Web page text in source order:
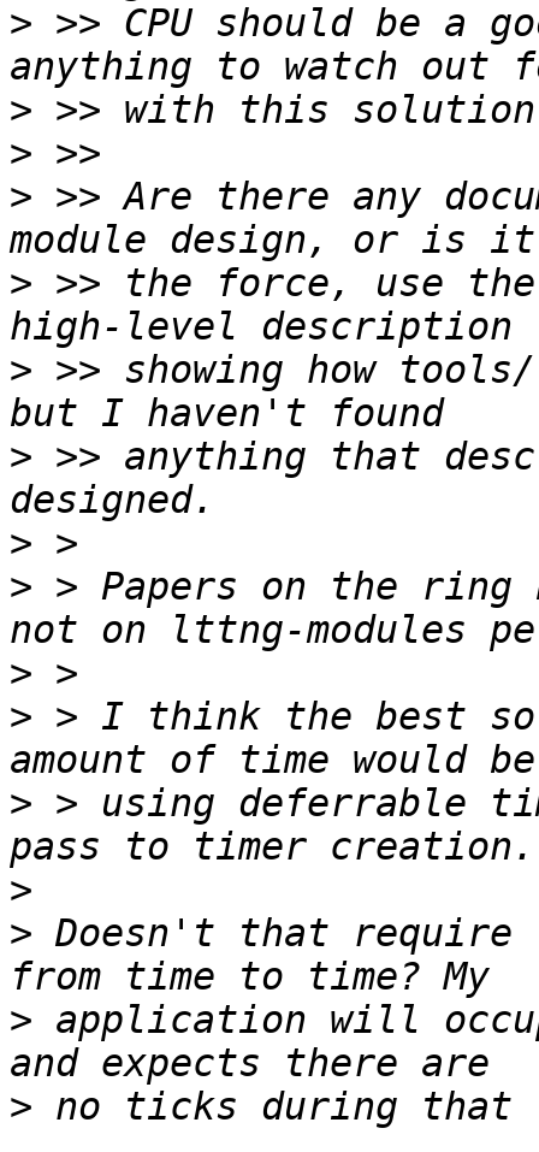
> >> CPU should be a
>
>
> >> Are there any
> >> the force, use the
> >> showing how
> >> anything that
>
> > Papers on the
>
> > I think the best
> > using deferrable
>
> Doesn't that
> application will
>